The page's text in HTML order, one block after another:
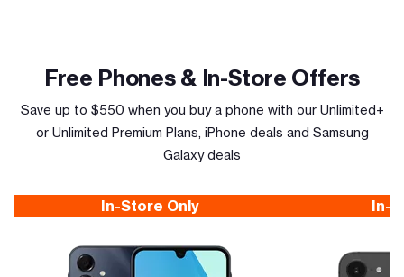
Free Phones & In-Store Offers
Save up to $550 when you buy a phone with our Unlimited+
or Unlimited Premium Plans, iPhone deals and Samsung
Galaxy deals
In-Store Only In-